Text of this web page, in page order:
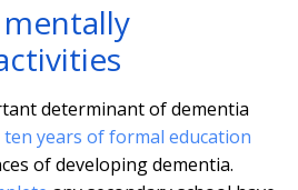
mentally
determinant of dementia
ten years of formal education
of developing dementia.